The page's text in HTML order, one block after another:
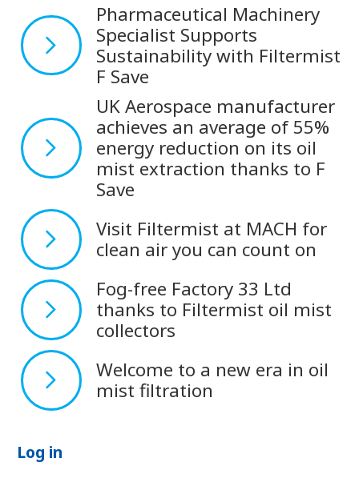
Pharmaceutical Machinery
Specialist Supports
Sustainability with Filtermist
F Save
UK Aerospace manufacturer
achieves an average of 55%
energy reduction on its oil
mist extraction thanks to F
Save
Visit Filtermist at MACH for
clean air you can count on
Fog-free Factory 33 Ltd
thanks to Filtermist oil mist
collectors
Welcome to a new era in oil
mist filtration
Log in